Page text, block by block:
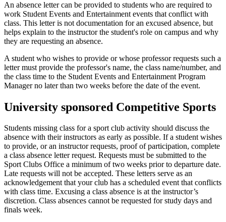
An absence letter can be provided to students who are required to
work Student Events and Entertainment events that conflict with
class. This letter is not documentation for an excused absence, but
helps explain to the instructor the student's role on campus and why
they are requesting an absence.
A student who wishes to provide or whose professor requests such a
letter must provide the professor's name, the class name/number, and
the class time to the Student Events and Entertainment Program
Manager no later than two weeks before the date of the event.
University sponsored Competitive Sports
Students missing class for a sport club activity should discuss the
absence with their instructors as early as possible. If a student wishes
to provide, or an instructor requests, proof of participation, complete
a class absence letter request. Requests must be submitted to the
Sport Clubs Office a minimum of two weeks prior to departure date.
Late requests will not be accepted. These letters serve as an
acknowledgement that your club has a scheduled event that conflicts
with class time. Excusing a class absence is at the instructor’s
discretion. Class absences cannot be requested for study days and
finals week.